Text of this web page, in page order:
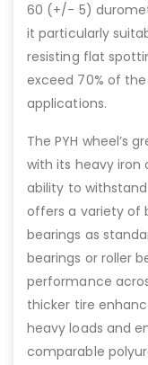
60 (+/- 5)
it particularly
resisting flat
exceed 70% of
applications.
The PYH wheel’s
with its heavy iron
ability to
offers a variety of
bearings as
bearings or roller
performance
thicker tire
heavy loads and
comparable